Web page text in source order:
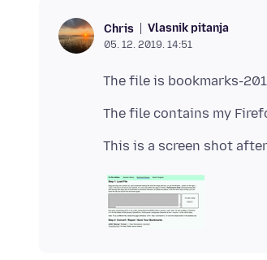
Chris Vlasnik pitanja
05. 12. 2019. 14:51